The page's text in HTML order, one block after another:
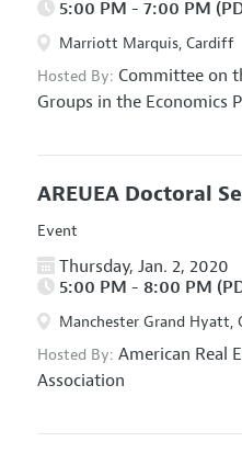
5:00 PM - 7:00 PM
Marriott Marquis, Cardiff
Hosted By: Committee on
Groups in the Economics
AREUEA Doctoral
Event
Thursday, Jan. 2, 2020
5:00 PM - 8:00 PM
Manchester Grand Hyatt,
Hosted By: American Real
Association